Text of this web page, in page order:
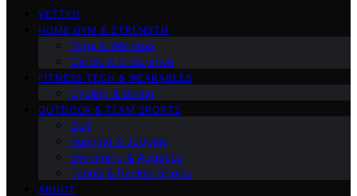
VETTED
HOME GYM & STRENGTH
Yoga & Wellness
Cardio & Endurance
FITNESS TECH & WEARABLES
Cycling & Biking
OUTDOOR & TEAM SPORTS
Golf
Running & Jogging
Swimming & Aquatics
Tennis & Racket Sports
ABOUT